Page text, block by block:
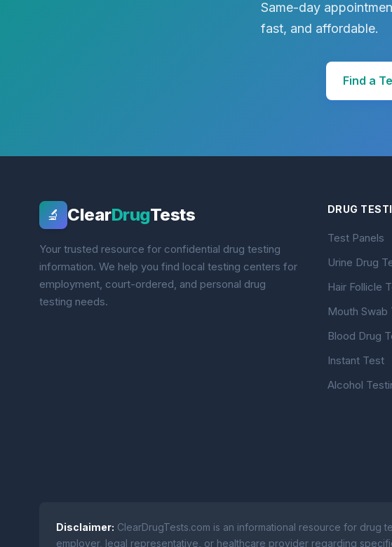
Same-day
fast, and affordable.
Find a
🔬 ClearDrugTests
Your trusted resource for confidential drug testing
information. We help you find local testing centers for
employment, court-ordered, and personal drug
testing needs.
DRUG
Test Panels
Urine Drug
Hair Follicle
Mouth Swab
Blood Drug
Instant Test
Alcohol
Disclaimer: ClearDrugTests.com is an informational resource for
employer, legal representative, or healthcare provider regarding